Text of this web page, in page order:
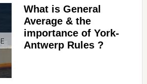
What is General
Average & the
importance of York-
Antwerp Rules ?